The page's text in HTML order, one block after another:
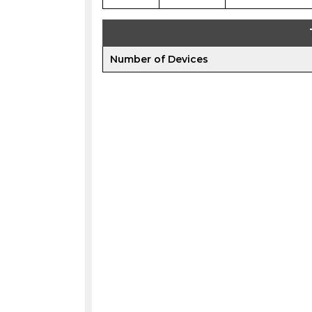
Number of Devices